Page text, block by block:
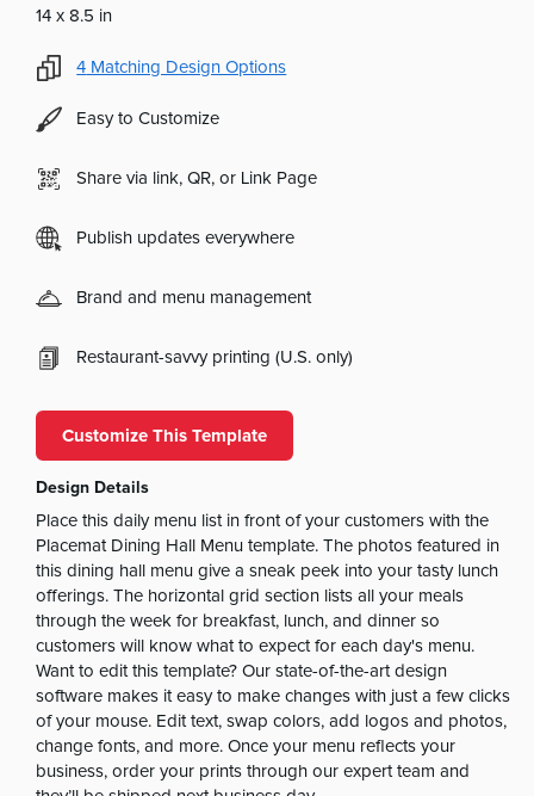
14 x 8.5 in
4 Matching Design Options
Easy to Customize
Share via link, QR, or Link Page
Publish updates everywhere
Brand and menu management
Restaurant-savvy printing (U.S. only)
Customize This Template
Design Details
Place this daily menu list in front of your customers with the
Placemat Dining Hall Menu template. The photos featured in
this dining hall menu give a sneak peek into your tasty lunch
offerings. The horizontal grid section lists all your meals
through the week for breakfast, lunch, and dinner so
customers will know what to expect for each day's menu.
Want to edit this template? Our state-of-the-art design
software makes it easy to make changes with just a few clicks
of your mouse. Edit text, swap colors, add logos and photos,
change fonts, and more. Once your menu reflects your
business, order your prints through our expert team and